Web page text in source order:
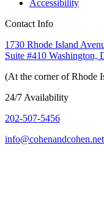
Accessibility
Contact Info
1730 Rhode Island
Suite #410 Washington,
(At the corner of Rhode
24/7 Availability
202-507-5456
info@cohenandcohen.net